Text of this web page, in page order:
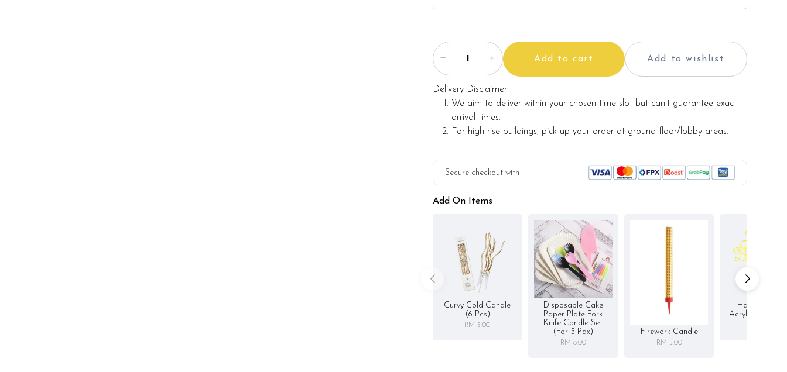
Add to cart Add to wishlist
Delivery Disclaimer:
We aim to deliver within your chosen time slot but can't guarantee exact
arrival times.
For high-rise buildings, pick up your order at ground floor/lobby areas.
Secure checkout with
Add On Items
Curvy Gold Candle
(6 Pcs)
RM 5.00
Disposable Cake
Paper Plate Fork
Knife Candle Set
(for 5 Pax)
RM 8.00
Firework Candle
RM 5.00
Happy
Acrylic Cake